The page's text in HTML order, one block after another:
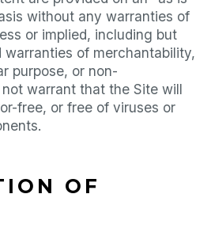
without any warranties of
or implied, including but
warranties of merchantability,
purpose, or non-
warrant that the Site will
free, or free of viruses or
OF